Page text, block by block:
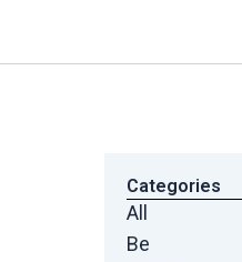
Categories
All
Be